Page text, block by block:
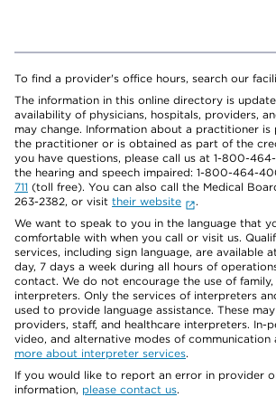
To find a provider's office hours, search our
The information in this online directory is
availability of physicians, hospitals, providers,
may change. Information about a practitioner
the practitioner or is obtained as part of the
you have questions, please call us at 1-800-
the hearing and speech impaired: 1-800-464-
711 (toll free). You can also call the Medical
263-2382, or visit their website
.
We want to speak to you in the language that
comfortable with when you call or visit us.
services, including sign language, are available
day, 7 days a week during all hours of
contact. We do not encourage the use of
interpreters. Only the services of interpreters
used to provide language assistance. These
providers, staff, and healthcare interpreters. In-
video, and alternative modes of communication
more about interpreter services.
If you would like to report an error in provider
information, please contact us.